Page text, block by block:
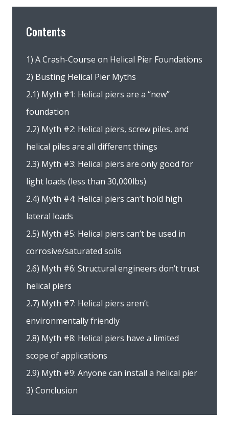
Contents
1) A Crash-Course on Helical Pier Foundations
2) Busting Helical Pier Myths
2.1) Myth #1: Helical piers are a “new”
foundation
2.2) Myth #2: Helical piers, screw piles, and
helical piles are all different things
2.3) Myth #3: Helical piers are only good for
light loads (less than 30,000lbs)
2.4) Myth #4: Helical piers can’t hold high
lateral loads
2.5) Myth #5: Helical piers can’t be used in
corrosive/saturated soils
2.6) Myth #6: Structural engineers don’t trust
helical piers
2.7) Myth #7: Helical piers aren’t
environmentally friendly
2.8) Myth #8: Helical piers have a limited
scope of applications
2.9) Myth #9: Anyone can install a helical pier
3) Conclusion